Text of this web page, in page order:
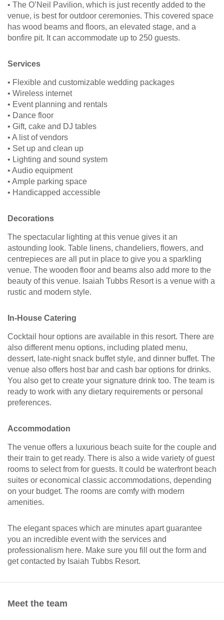
• The O’Neil Pavilion, which is just recently added to the
venue, is best for outdoor ceremonies. This covered space
has wood beams and floors, an elevated stage, and a
bonfire pit. It can accommodate up to 250 guests.
Services
• Flexible and customizable wedding packages
• Wireless internet
• Event planning and rentals
• Dance floor
• Gift, cake and DJ tables
• A list of vendors
• Set up and clean up
• Lighting and sound system
• Audio equipment
• Ample parking space
• Handicapped accessible
Decorations
The spectacular lighting at this venue gives it an
astounding look. Table linens, chandeliers, flowers, and
centrepieces are all put in place to give you a sparkling
venue. The wooden floor and beams also add more to the
beauty of this venue. Isaiah Tubbs Resort is a venue with a
rustic and modern style.
In-House Catering
Cocktail hour options are available in this resort. There are
also different menu options, including plated menu,
dessert, late-night snack buffet style, and dinner buffet. The
venue also offers host bar and cash bar options for drinks.
You also get to create your signature drink too. The team is
ready to work with any dietary requirements or personal
preferences.
Accommodation
The venue offers a luxurious beach suite for the couple and
their train to get ready. There is also a wide variety of guest
rooms to select from for guests. It could be waterfront beach
suites or economical classic accommodations, depending
on your budget. The rooms are comfy with modern
amenities.
The elegant spaces which are minutes apart guarantee
you an incredible event with the services and
professionalism here. Make sure you fill out the form and
get contacted by Isaiah Tubbs Resort.
Meet the team